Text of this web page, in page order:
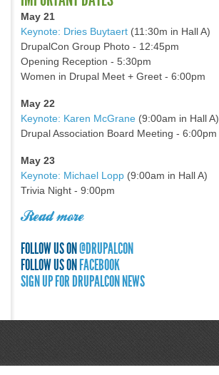
May 21
Keynote: Dries Buytaert(11:30m in Hall A)
DrupalCon Group Photo - 12:45pm
Opening Reception - 5:30pm
Women in Drupal Meet + Greet - 6:00pm
May 22
Keynote: Karen McGrane(9:00am in Hall A)
Drupal Association Board Meeting - 6:00pm
May 23
Keynote: Michael Lopp(9:00am in Hall A)
Trivia Night - 9:00pm
Read more
FOLLOW US ON @DRUPALCON
FOLLOW US ON FACEBOOK
SIGN UP FOR DRUPALCON NEWS